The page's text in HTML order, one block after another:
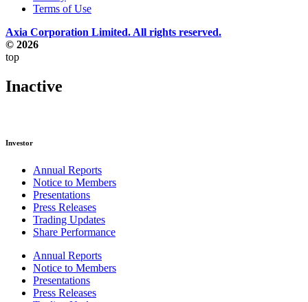
Terms of Use
Axia Corporation Limited. All rights reserved.
© 2026
top
Inactive
Investor
Annual Reports
Notice to Members
Presentations
Press Releases
Trading Updates
Share Performance
Annual Reports
Notice to Members
Presentations
Press Releases